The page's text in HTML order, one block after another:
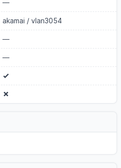
—
akamai / vlan3054
—
—